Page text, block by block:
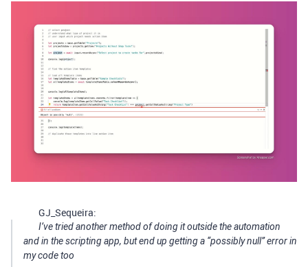
GJ_Sequeira:
I’ve tried another method of doing it outside the automation
and in the scripting app, but end up getting a “possibly null” error in
my code too